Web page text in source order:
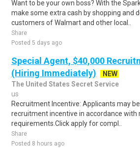
Want to be your own boss? With the
make some extra cash by shopping and
customers of Walmart and other local..
Share
Posted 5 days ago
Special Agent, $40,000
(Hiring Immediately)
NEW
The United States Secret Service
us
Recruitment Incentive: Applicants may
recruitment incentive in accordance with
requirements.Click apply for compl..
Share
Posted 8 hours ago